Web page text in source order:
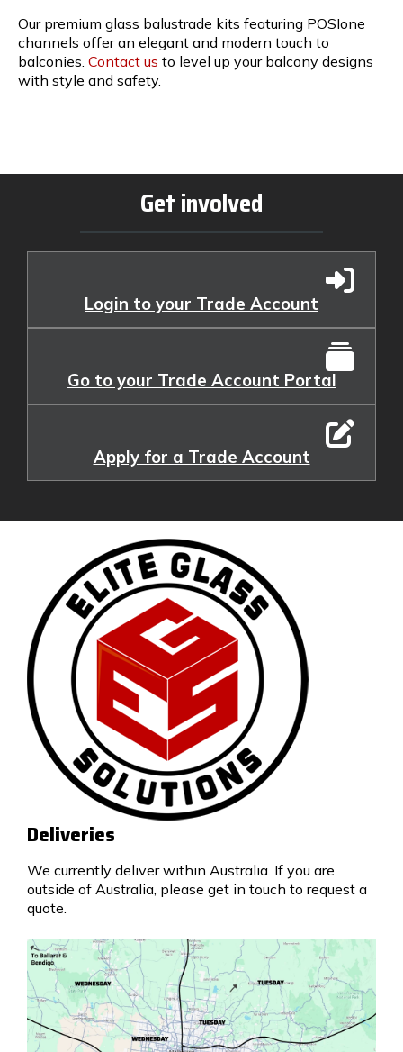
Our premium glass balustrade kits featuring POSIone
channels offer an elegant and modern touch to
balconies. Contact us to level up your balcony designs
with style and safety.
Get involved
Login to your Trade Account
Go to your Trade Account Portal
Apply for a Trade Account
Deliveries
We currently deliver within Australia. If you are
outside of Australia, please get in touch to request a
quote.